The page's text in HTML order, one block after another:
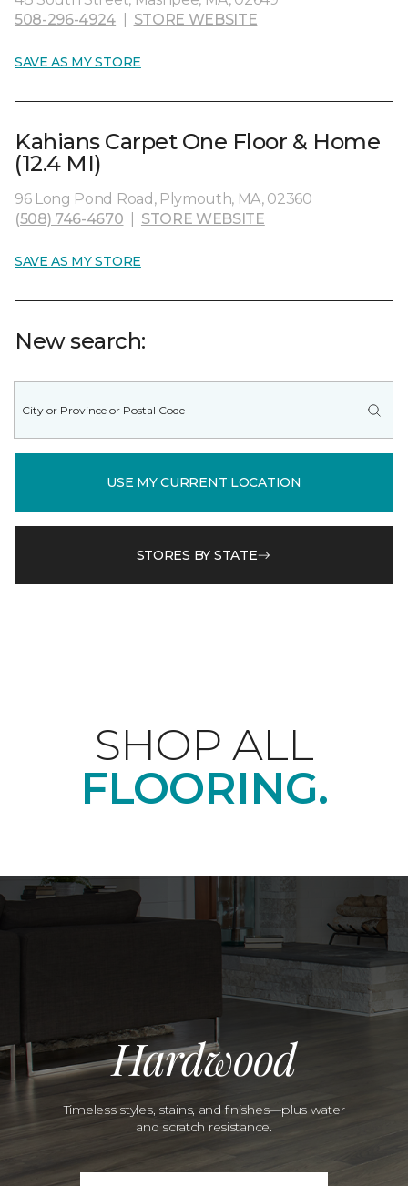
508-296-4924
STORE WEBSITE
SAVE AS MY STORE
Kahians Carpet One Floor & Home
(12.4 MI)
96 Long Pond Road, Plymouth, MA, 02360
(508) 746-4670
STORE WEBSITE
SAVE AS MY STORE
New search:
USE MY CURRENT LOCATION
STORES BY STATE
SHOP ALL
FLOORING.
Hardwood
Timeless styles, stains, and finishes—plus water
and scratch resistance.